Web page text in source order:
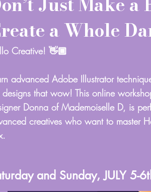
a Whole
Creative! 👋🏾
advanced Adobe Illustrator
designs that wow! This online
Donna of Mademoiselle D, is
creatives who want to master
and Sunday, JULY 5-